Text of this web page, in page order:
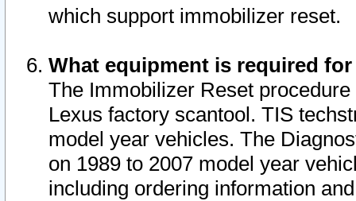
which support immobilizer reset.
What equipment is required
The Immobilizer Reset
Lexus factory scantool. TIS
model year vehicles. The
on 1989 to 2007 model year
including ordering information